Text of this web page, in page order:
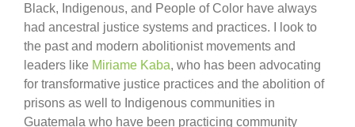
Black, Indigenous, and People of Color have always
had ancestral justice systems and practices. I look to
the past and modern abolitionist movements and
leaders like Miriame Kaba, who has been advocating
for transformative justice practices and the abolition of
prisons as well to Indigenous communities in
Guatemala who have been practicing community